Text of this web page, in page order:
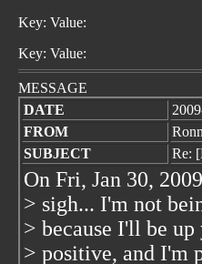
Key: Value:
Key: Value:
MESSAGE
DATE
FROM
SUBJECT
Re:
On Fri, Jan 30,
> sigh... I'm not
> because I'll be
> positive, and I'm